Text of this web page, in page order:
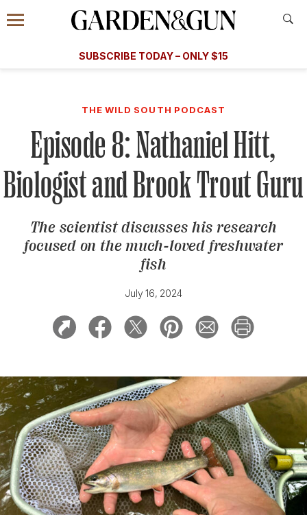
Information
Menu
​​SUBSCRIBE TODAY – ONLY $15
Subscribe
GET A SUBSCRIPTION
GIVE A GIFT
MANAGE YOUR SUBSCRIPTION
KEEP UP WITH
SIGN UP FOR OUR NEWSLETTERS
THE WILD SOUTH PODCAST
Episode 8: Nathaniel Hitt,
Biologist and Brook Trout Guru
The scientist discusses his research
focused on the much-loved freshwater
fish
July 16, 2024
A Special Introductory Offer
SUBSCRIBE TODAY